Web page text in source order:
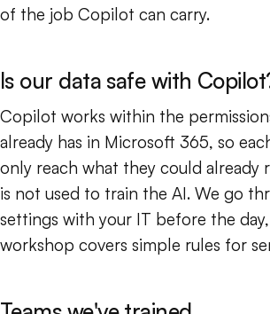
of the job Copilot can carry.
Is our data safe with
Copilot works within the
already has in Microsoft 365, so
only reach what they could already
is not used to train the AI. We go
settings with your IT before the
workshop covers simple rules for